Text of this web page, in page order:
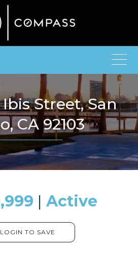
CA 92103
​​​​​​​​​​​​​​ | Active
LOGIN TO SAVE